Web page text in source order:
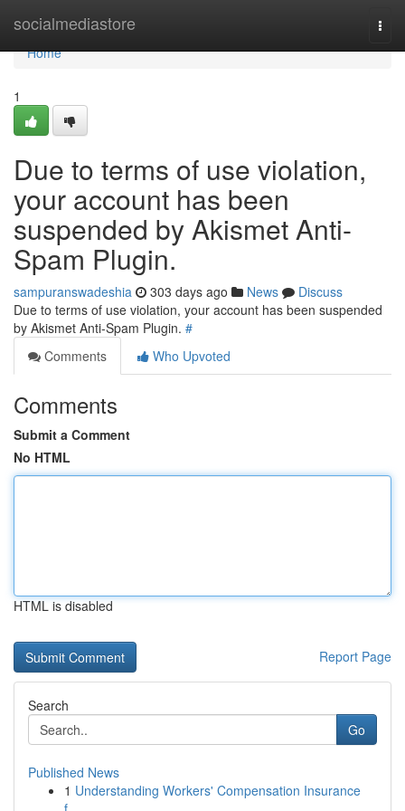
socialmediastore
Home
Home
1
Due to terms of use violation,
your account has been
suspended by Akismet Anti-
Spam Plugin.
sampuranswadeshia 303 days ago News
Discuss
Due to terms of use violation, your account has been suspended
by Akismet Anti-Spam Plugin. #
Comments
Who Upvoted
Comments
Submit a Comment
No HTML
HTML is disabled
Report Page
Search
Go
Published News
1 Understanding Workers' Compensation Insurance